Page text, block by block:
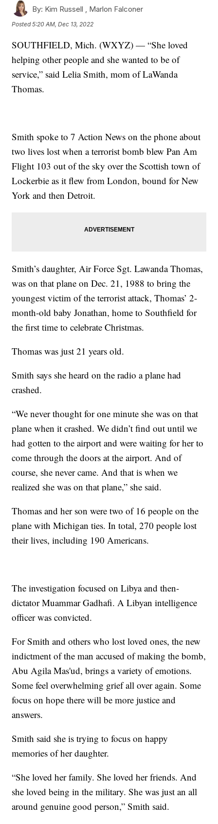
By: Kim Russell , Marlon Falconer
Posted5:20 AM, Dec 13, 2022
SOUTHFIELD, Mich. (WXYZ) — “She loved
helping other people and she wanted to be of
service,” said Lelia Smith, mom of LaWanda
Thomas.
Smith spoke to 7 Action News on the phone about
two lives lost when a terrorist bomb blew Pan Am
Flight 103 out of the sky over the Scottish town of
Lockerbie as it flew from London, bound for New
York and then Detroit.
Smith’s daughter, Air Force Sgt. Lawanda Thomas,
was on that plane on Dec. 21, 1988 to bring the
youngest victim of the terrorist attack, Thomas’ 2-
month-old baby Jonathan, home to Southfield for
the first time to celebrate Christmas.
Thomas was just 21 years old.
Smith says she heard on the radio a plane had
crashed.
“We never thought for one minute she was on that
plane when it crashed. We didn’t find out until we
had gotten to the airport and were waiting for her to
come through the doors at the airport. And of
course, she never came. And that is when we
realized she was on that plane,” she said.
Thomas and her son were two of 16 people on the
plane with Michigan ties. In total, 270 people lost
their lives, including 190 Americans.
The investigation focused on Libya and then-
dictator Muammar Gadhafi. A Libyan intelligence
officer was convicted.
For Smith and others who lost loved ones, the new
indictment of the man accused of making the bomb,
Abu Agila Mas'ud, brings a variety of emotions.
Some feel overwhelming grief all over again. Some
focus on hope there will be more justice and
answers.
Smith said she is trying to focus on happy
memories of her daughter.
“She loved her family. She loved her friends. And
she loved being in the military. She was just an all
around genuine good person,” Smith said.